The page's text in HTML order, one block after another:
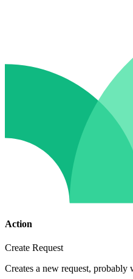
Action
Create Request
Creates a new request,